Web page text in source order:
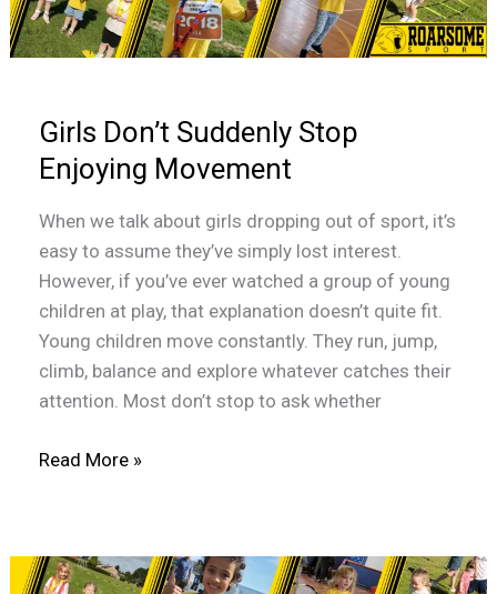
Girls Don’t Suddenly Stop
Enjoying Movement
When we talk about girls dropping out of sport, it’s
easy to assume they’ve simply lost interest.
However, if you’ve ever watched a group of young
children at play, that explanation doesn’t quite fit.
Young children move constantly. They run, jump,
climb, balance and explore whatever catches their
attention. Most don’t stop to ask whether
Suddenly
Stop
Read More »
The